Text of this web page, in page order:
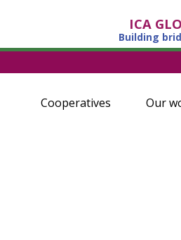
ICA
Building
Cooperatives Our